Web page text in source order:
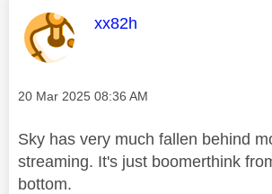
This message was
xx82h
Message posted on
‎20 Mar 2025 08:36 AM
Sky has very much fallen behind
streaming. It's just boomerthink
bottom.